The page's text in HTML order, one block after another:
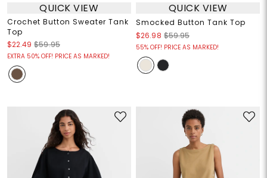
QUICK VIEW
Crochet Button Sweater Tank
Top
$22.49 $59.95
EXTRA 50% OFF! PRICE AS MARKED!
QUICK VIEW
Smocked Button Tank Top
$26.98 $59.95
55% OFF! PRICE AS MARKED!